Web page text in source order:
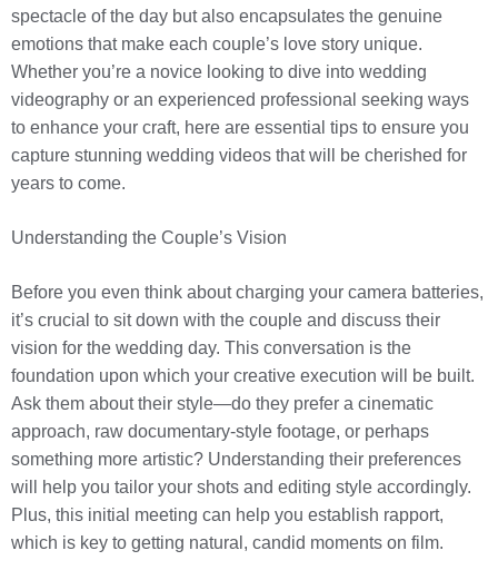
spectacle of the day but also encapsulates the genuine
emotions that make each couple’s love story unique.
Whether you’re a novice looking to dive into wedding
videography or an experienced professional seeking ways
to enhance your craft, here are essential tips to ensure you
capture stunning wedding videos that will be cherished for
years to come.
Understanding the Couple’s Vision
Before you even think about charging your camera batteries,
it’s crucial to sit down with the couple and discuss their
vision for the wedding day. This conversation is the
foundation upon which your creative execution will be built.
Ask them about their style—do they prefer a cinematic
approach, raw documentary-style footage, or perhaps
something more artistic? Understanding their preferences
will help you tailor your shots and editing style accordingly.
Plus, this initial meeting can help you establish rapport,
which is key to getting natural, candid moments on film.